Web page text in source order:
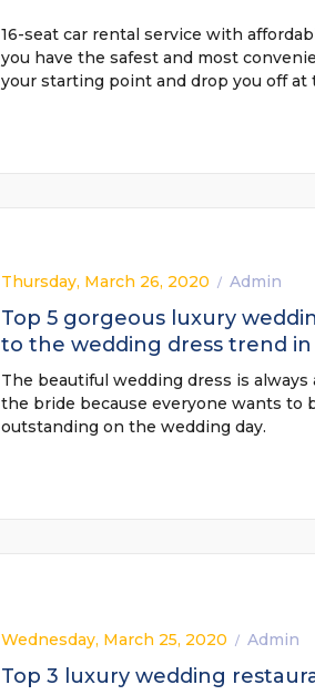
16-seat car rental service with
you have the safest and most
your starting point and drop you off at
Thursday, March 26, 2020 / Admin
Top 5 gorgeous luxury
to the wedding dress trend in
The beautiful wedding dress is
the bride because everyone wants to
outstanding on the wedding day.
Wednesday, March 25, 2020 / Admin
Top 3 luxury wedding